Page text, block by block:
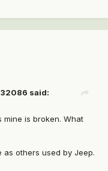
said:
is broken. What
others used by Jeep.